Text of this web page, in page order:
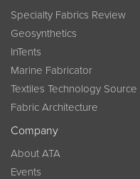
Specialty Fabrics Review
Geosynthetics
InTents
Marine Fabricator
Textiles Technology Source
Fabric Architecture
Company
About ATA
Events